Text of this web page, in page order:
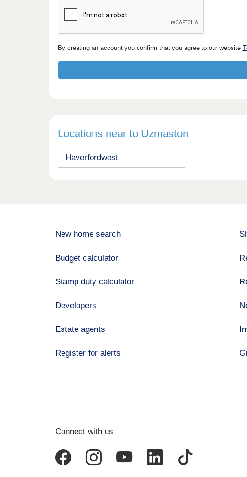
By creating an account you confirm that you agree to our website
Locations near to Uzmaston
Haverfordwest
New home search
Budget calculator
Stamp duty calculator
Developers
Estate agents
Register for alerts
Connect with us